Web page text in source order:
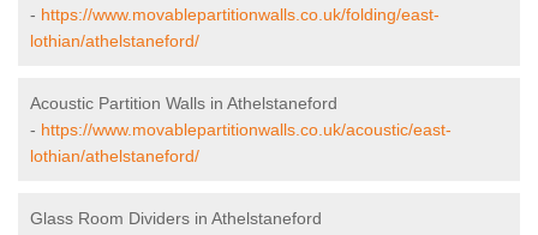
- https://www.movablepartitionwalls.co.uk/folding/east-
lothian/athelstaneford/
Acoustic Partition Walls in Athelstaneford
- https://www.movablepartitionwalls.co.uk/acoustic/east-
lothian/athelstaneford/
Glass Room Dividers in Athelstaneford